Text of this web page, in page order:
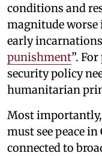
conditions and
magnitude worse
early
punishment”.
security policy
humanitarian
Most
must see peace
connected to